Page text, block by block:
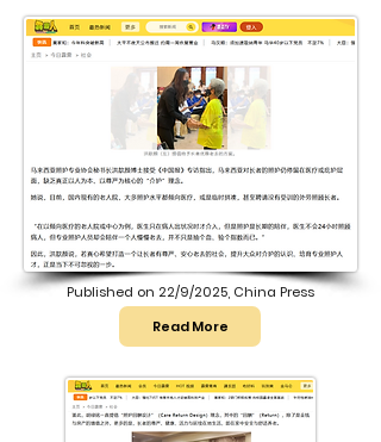
Published on 22/9/2025, China Press
Read More